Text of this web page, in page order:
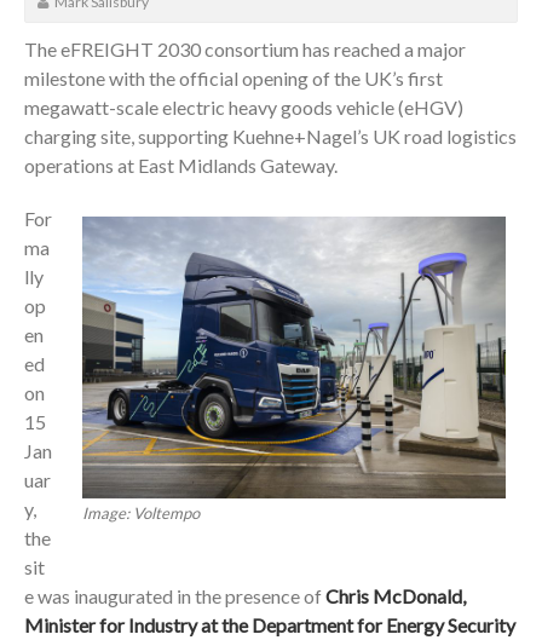
The eFREIGHT 2030 consortium has reached a major
milestone with the official opening of the UK’s first
megawatt-scale electric heavy goods vehicle (eHGV)
charging site, supporting Kuehne+Nagel’s UK road logistics
operations at East Midlands Gateway.
Image: Voltempo
For
ma
lly
op
en
ed
on
15
Jan
uar
y,
the
sit
e was inaugurated in the presence ofChris McDonald,
Minister for Industry at the Department for Energy Security